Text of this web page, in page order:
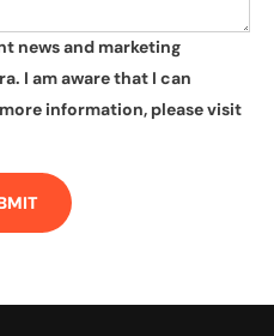
news and marketing
I am aware that I can
information, please visit